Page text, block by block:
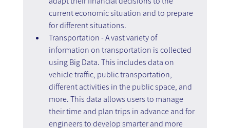
current economic situation and to prepare
for different situations.
Transportation - A vast variety of
information on transportation is collected
using Big Data. This includes data on
vehicle traffic, public transportation,
different activities in the public space, and
more. This data allows users to manage
their time and plan trips in advance and for
engineers to develop smarter and more